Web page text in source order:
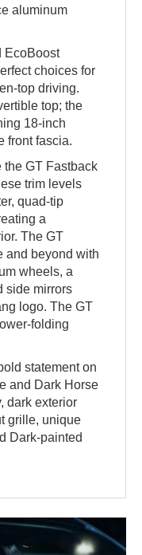
aluminum
EcoBoost
choices for
top driving.
top; the
18-inch
front fascia.
the GT Fastback
trim levels
quad-tip
a
The GT
and beyond with
wheels, a
side mirrors
logo. The GT
folding
statement on
and Dark Horse
dark exterior
grille, unique
Dark-painted